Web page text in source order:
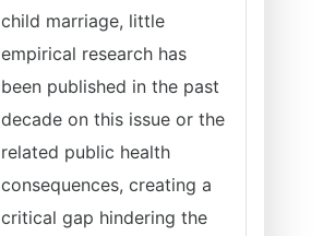
child marriage, little
empirical research has
been published in the past
decade on this issue or the
related public health
consequences, creating a
critical gap hindering the